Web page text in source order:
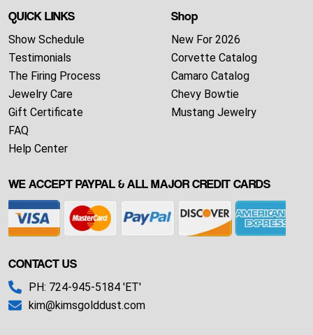
QUICK LINKS
Show Schedule
Testimonials
The Firing Process
Jewelry Care
Gift Certificate
FAQ
Help Center
Shop
New For 2026
Corvette Catalog
Camaro Catalog
Chevy Bowtie
Mustang Jewelry
WE ACCEPT PAYPAL & ALL MAJOR CREDIT CARDS
CONTACT US
PH: 724-945-5184 'ET'
kim@kimsgolddust.com